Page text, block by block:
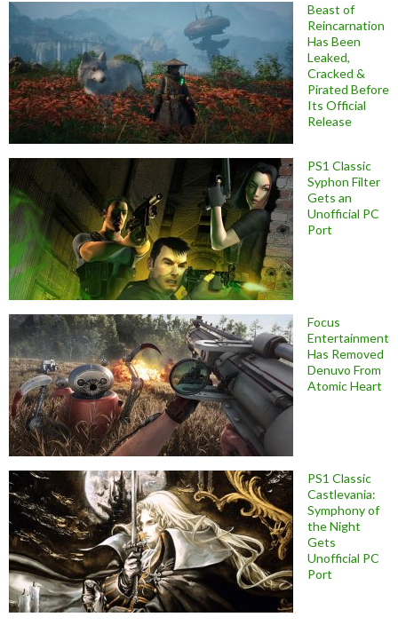
Beast of
Reincarnation
Has Been
Leaked,
Cracked &
Pirated Before
Its Official
Release
PS1 Classic
Syphon Filter
Gets an
Unofficial PC
Port
Focus
Entertainment
Has Removed
Denuvo From
Atomic Heart
PS1 Classic
Castlevania:
Symphony of
the Night
Gets
Unofficial PC
Port